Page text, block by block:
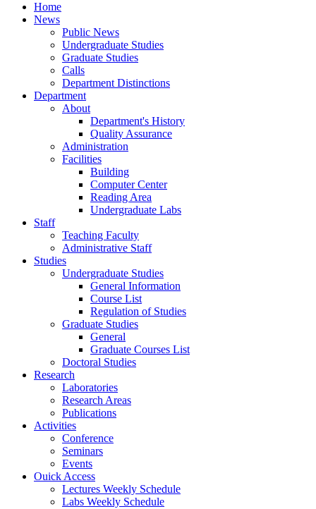
Home
News
Public News
Undergraduate Studies
Graduate Studies
Calls
Department Distinctions
Department
About
Department's History
Quality Assurance
Administration
Facilities
Building
Computer Center
Reading Area
Undergraduate Labs
Staff
Teaching Faculty
Administrative Staff
Studies
Undergraduate Studies
General Information
Course List
Regulation of Studies
Graduate Studies
General
Graduate Courses List
Doctoral Studies
Research
Laboratories
Research Areas
Publications
Activities
Conference
Seminars
Events
Ouick Access
Lectures Weekly Schedule
Labs Weekly Schedule